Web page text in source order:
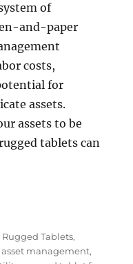
of
and-paper
costs,
for
assets.
assets to be
tablets can
Assets From
Categories
Rugged Tablets,
Tags
asset management,